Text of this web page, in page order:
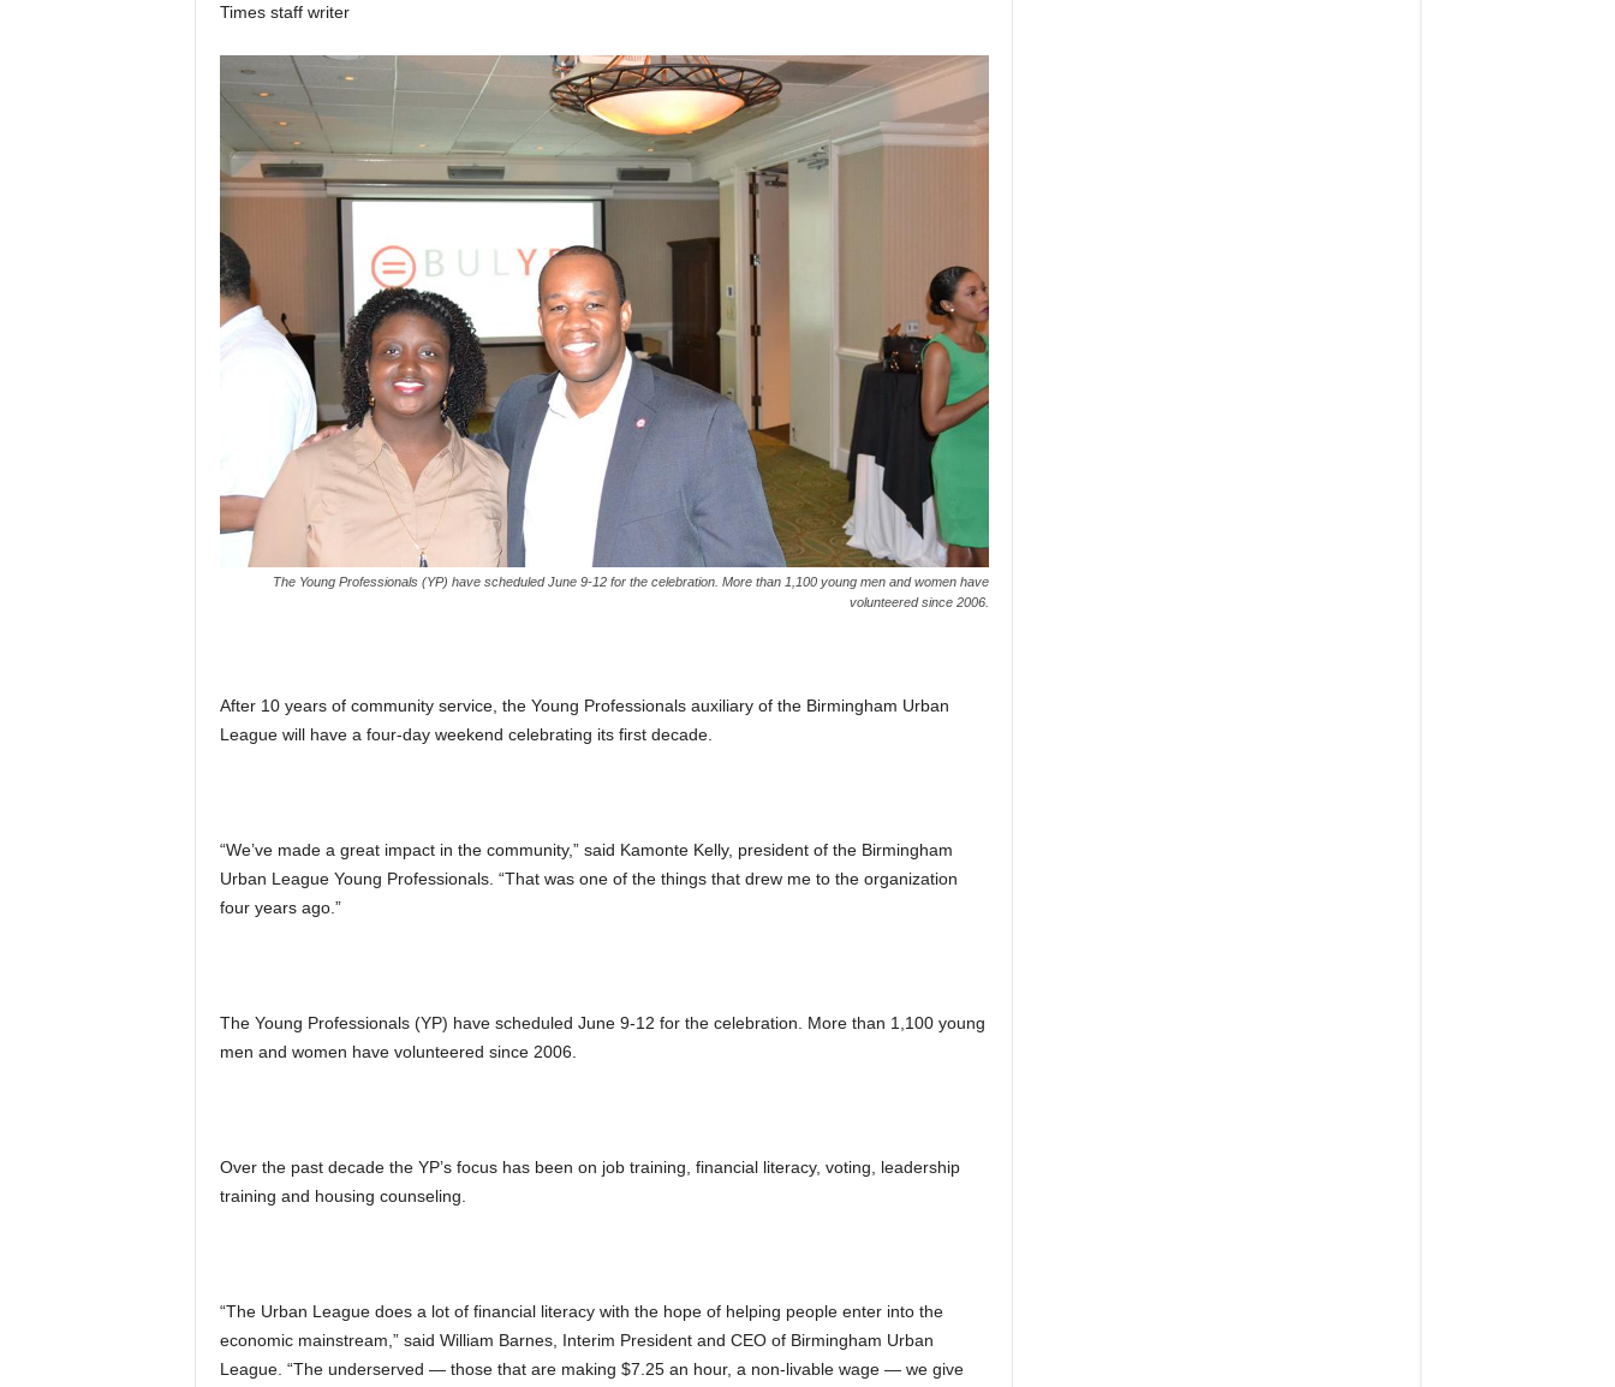
Times staff writer
The Young Professionals (YP) have scheduled June 9-12 for the celebration. More than 1,100 young men and women have
volunteered since 2006.
After 10 years of community service, the Young Professionals auxiliary of the Birmingham Urban
League will have a four-day weekend celebrating its first decade.
“We’ve made a great impact in the community,” said Kamonte Kelly, president of the Birmingham
Urban League Young Professionals. “That was one of the things that drew me to the organization
four years ago.”
The Young Professionals (YP) have scheduled June 9-12 for the celebration. More than 1,100 young
men and women have volunteered since 2006.
Over the past decade the YP’s focus has been on job training, financial literacy, voting, leadership
training and housing counseling.
“The Urban League does a lot of financial literacy with the hope of helping people enter into the
economic mainstream,” said William Barnes, Interim President and CEO of Birmingham Urban
League. “The underserved — those that are making $7.25 an hour, a non-livable wage — we give